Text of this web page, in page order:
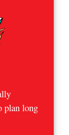
plan long